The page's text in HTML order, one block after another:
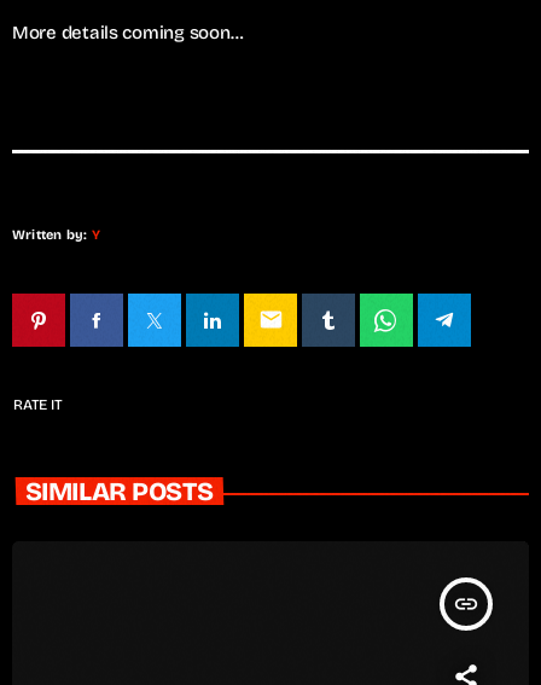
More details coming soon…
Written by: Y
email
RATE IT
SIMILAR POSTS
insert_link